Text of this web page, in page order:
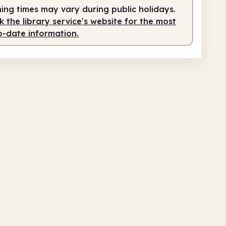
9.00am - 5.00pm
times may vary during public holidays.
the library service's website for the most
date information.